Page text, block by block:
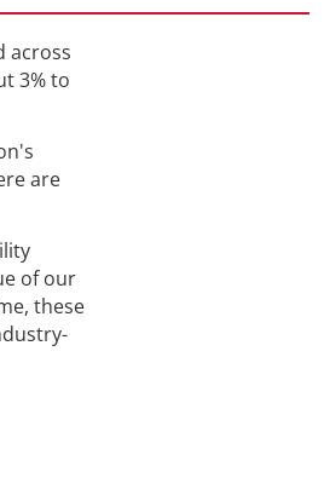
across
3% to
are
of our
these